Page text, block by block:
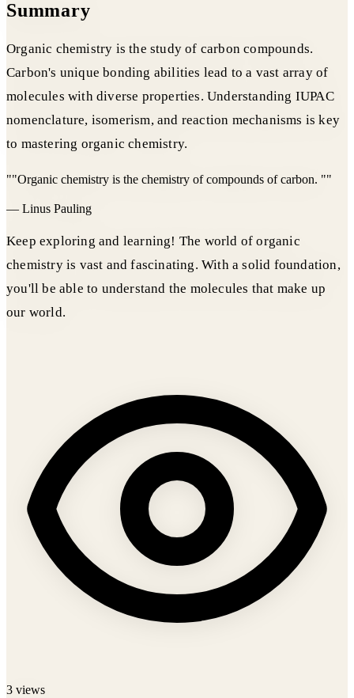
Summary
Organic chemistry is the study of carbon compounds.
Carbon's unique bonding abilities lead to a vast array of
molecules with diverse properties. Understanding IUPAC
nomenclature, isomerism, and reaction mechanisms is key
to mastering organic chemistry.
""Organic chemistry is the chemistry of compounds of carbon. ""
— Linus Pauling
Keep exploring and learning! The world of organic
chemistry is vast and fascinating. With a solid foundation,
you'll be able to understand the molecules that make up
our world.
3 views